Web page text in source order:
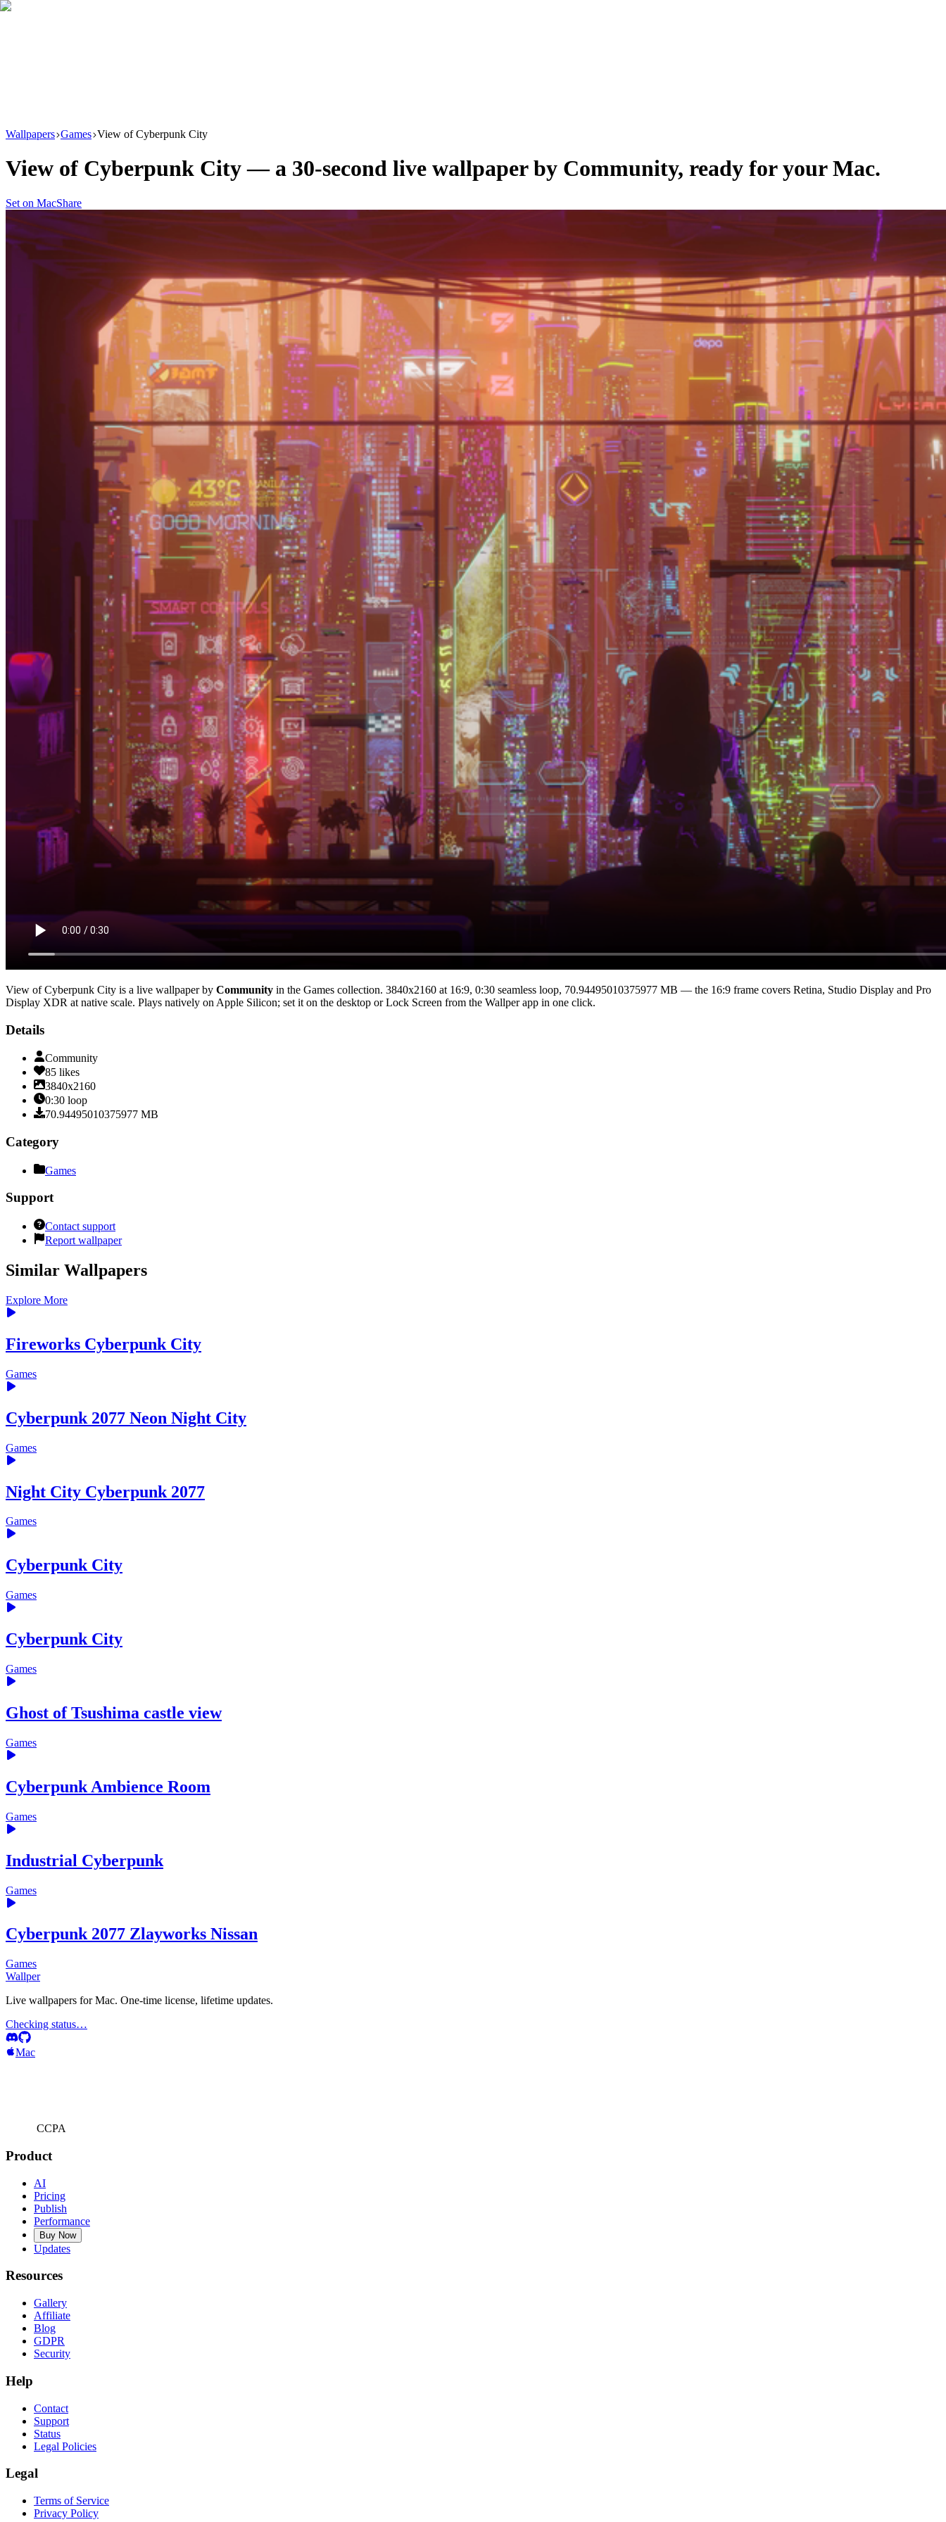
Wallpapers Games View of Cyberpunk City
View of Cyberpunk City — a 30-second live wallpaper by Community, ready for your Mac.
Set on MacShare
View of Cyberpunk City is a live wallpaper by Community in the Games collection. 3840x2160 at 16:9, 0:30 seamless loop, 70.94495010375977 MB — the 16:9 frame covers Retina, Studio Display and Pro
Display XDR at native scale. Plays natively on Apple Silicon; set it on the desktop or Lock Screen from the Wallper app in one click.
Details
Community
85 likes
3840x2160
0:30 loop
70.94495010375977 MB
Category
Games
Support
Contact support
Report wallpaper
Similar Wallpapers
Explore More
Fireworks Cyberpunk City
Games
Cyberpunk 2077 Neon Night City
Games
Night City Cyberpunk 2077
Games
Cyberpunk City
Games
Cyberpunk City
Games
Ghost of Tsushima castle view
Games
Cyberpunk Ambience Room
Games
Industrial Cyberpunk
Games
Cyberpunk 2077 Zlayworks Nissan
Games
Wallper
Live wallpapers for Mac. One-time license, lifetime updates.
Checking status…
Mac
CCPA
Product
AI
Pricing
Publish
Performance
Buy Now
Updates
Resources
Gallery
Affiliate
Blog
GDPR
Security
Help
Contact
Support
Status
Legal Policies
Legal
Terms of Service
Privacy Policy